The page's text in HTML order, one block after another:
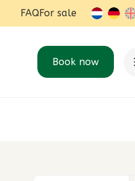
FAQFor sale nl-BE
de
Book now